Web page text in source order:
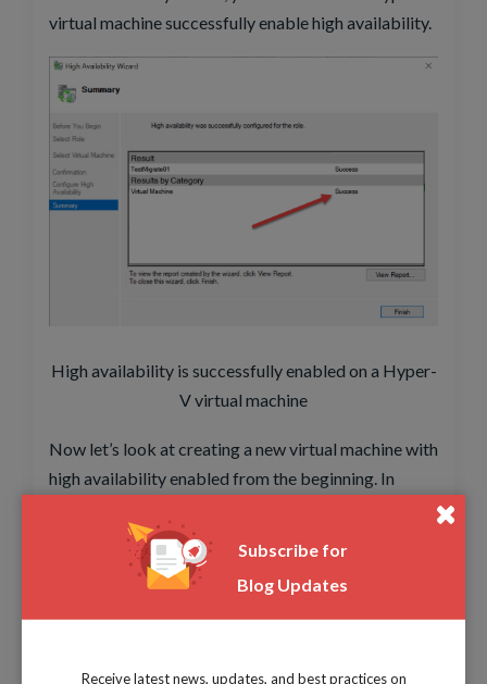
virtual machine successfully enable high availability.
High availability is successfully enabled on a Hyper-
V virtual machine
Now let’s look at creating a new virtual machine with
high availability enabled from the beginning. In
Roles node and select Virtual Machine.
Subscribe for
Blog Updates
Receive latest news, updates, and best practices on